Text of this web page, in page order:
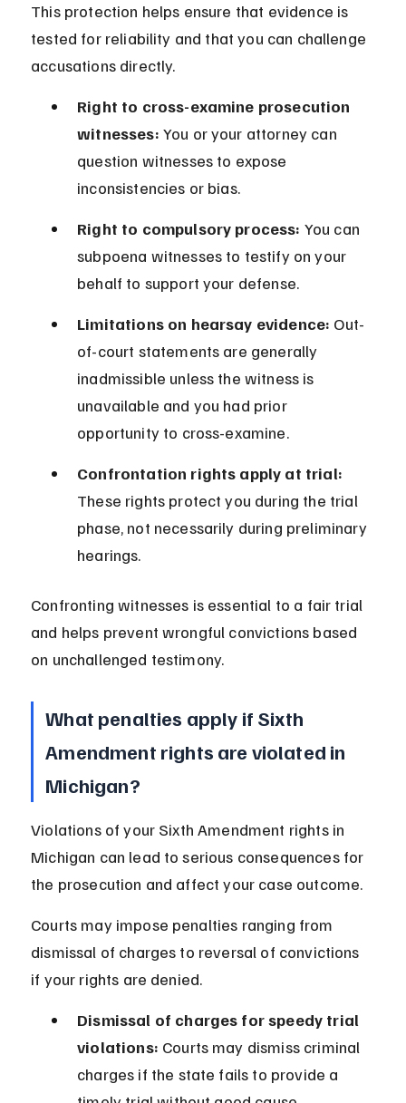
This protection helps ensure that evidence is
tested for reliability and that you can challenge
accusations directly.
Right to cross-examine prosecution
witnesses: You or your attorney can
question witnesses to expose
inconsistencies or bias.
Right to compulsory process: You can
subpoena witnesses to testify on your
behalf to support your defense.
Limitations on hearsay evidence: Out-
of-court statements are generally
inadmissible unless the witness is
unavailable and you had prior
opportunity to cross-examine.
Confrontation rights apply at trial:
These rights protect you during the trial
phase, not necessarily during preliminary
hearings.
Confronting witnesses is essential to a fair trial
and helps prevent wrongful convictions based
on unchallenged testimony.
What penalties apply if Sixth
Amendment rights are violated in
Michigan?
Violations of your Sixth Amendment rights in
Michigan can lead to serious consequences for
the prosecution and affect your case outcome.
Courts may impose penalties ranging from
dismissal of charges to reversal of convictions
if your rights are denied.
Dismissal of charges for speedy trial
violations: Courts may dismiss criminal
charges if the state fails to provide a